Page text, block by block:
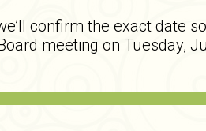
confirm the exact date
meeting on Tuesday,